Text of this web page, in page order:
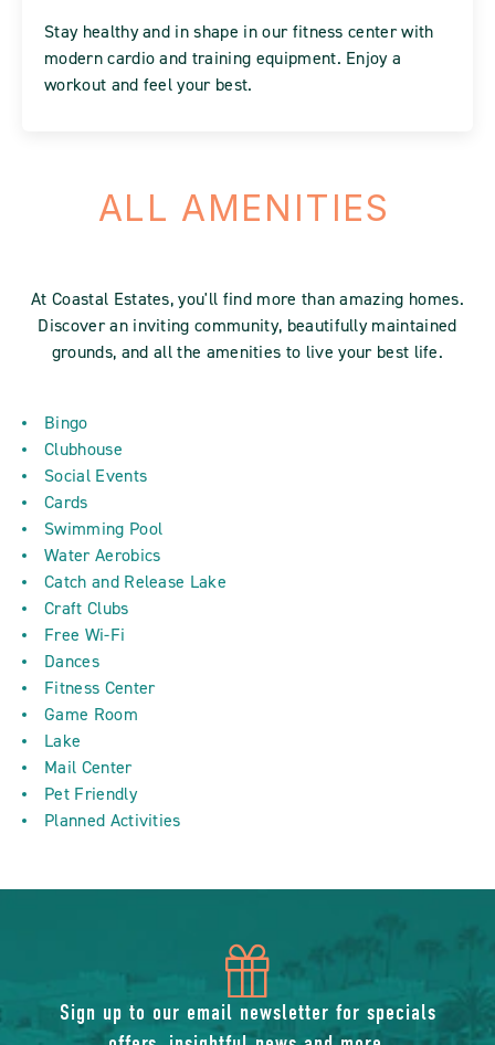
Stay healthy and in shape in our fitness center with
modern cardio and training equipment. Enjoy a
workout and feel your best.
ALL AMENITIES
At Coastal Estates, you'll find more than amazing homes.
Discover an inviting community, beautifully maintained
grounds, and all the amenities to live your best life.
Bingo
Clubhouse
Social Events
Cards
Swimming Pool
Water Aerobics
Catch and Release Lake
Craft Clubs
Free Wi-Fi
Dances
Fitness Center
Game Room
Lake
Mail Center
Pet Friendly
Planned Activities
icon
of
Sign up to our email newsletter for specials